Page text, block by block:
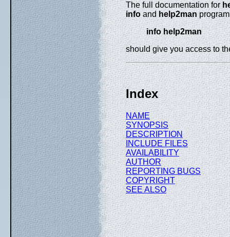
The full documentation for
infoandhelp2man
info help2man
should give you access to
Index
NAME
SYNOPSIS
DESCRIPTION
INCLUDE FILES
AVAILABILITY
AUTHOR
REPORTING BUGS
COPYRIGHT
SEE ALSO